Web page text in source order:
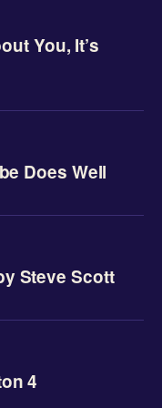
You, It’s
Does Well
Steve Scott
4